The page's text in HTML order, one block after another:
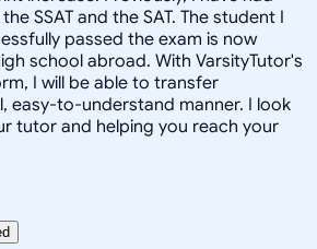
SSAT and the SAT. The student I
passed the exam is now
school abroad. With VarsityTutor's
I will be able to transfer
easy-to-understand manner. I look
tutor and helping you reach your